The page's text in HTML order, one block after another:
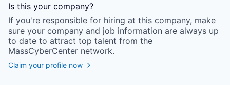
Is this your company?
If you're responsible for hiring at this company, make
sure your company and job information are always up
to date to attract top talent from the
MassCyberCenter network.
Claim your profile now